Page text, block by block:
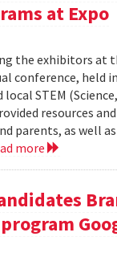
at Expo
the exhibitors at
conference, held in
STEM (Science,
resources and
parents, as well
more